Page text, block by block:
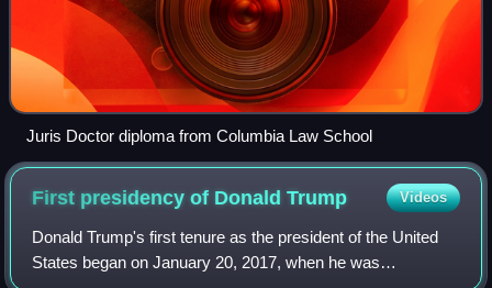
Juris Doctor diploma from Columbia Law School
First presidency of DonaldTrump Videos
Donald Trump's first tenure as the president of the United
States began on January 20, 2017, when he was